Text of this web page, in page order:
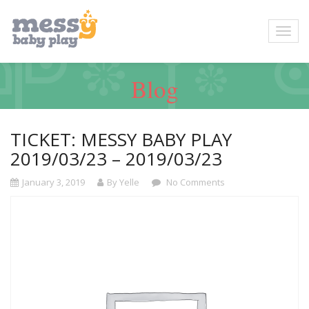
Blog
TICKET: MESSY BABY PLAY
2019/03/23 – 2019/03/23
January 3, 2019 By Yelle No Comments